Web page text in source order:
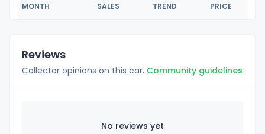
MONTH SALES TREND PRICE
Reviews
Collector opinions on this car. Community guidelines
No reviews yet